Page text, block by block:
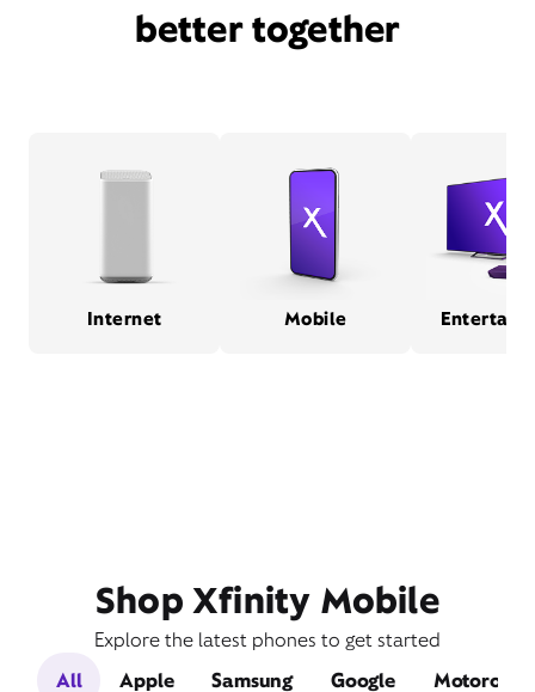
better together
Internet Mobile
Shop Xfinity Mobile
Explore the latest phones to get started
All
Apple Samsung Google Motorola